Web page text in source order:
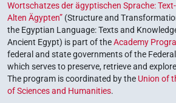
Wortschatzes der ägyptischen Sprache:
Alten Ägypten” (Structure and
the Egyptian Language: Texts and
Ancient Egypt) is part of theAcademy
federal and state governments of the
which serves to preserve, retrieve and
The program is coordinated by the Union of
of Sciences and Humanities.